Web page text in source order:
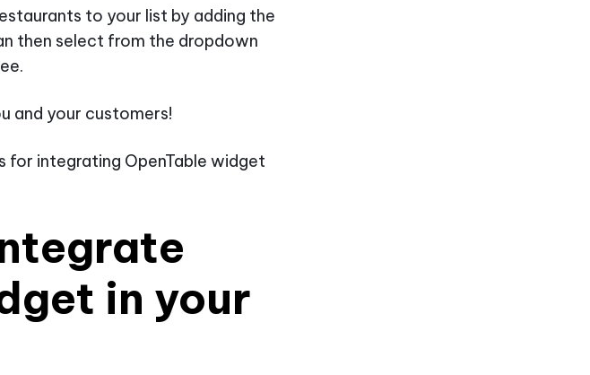
to your list by adding the
then select from the dropdown
and your customers!
for integrating OpenTable widget
in your